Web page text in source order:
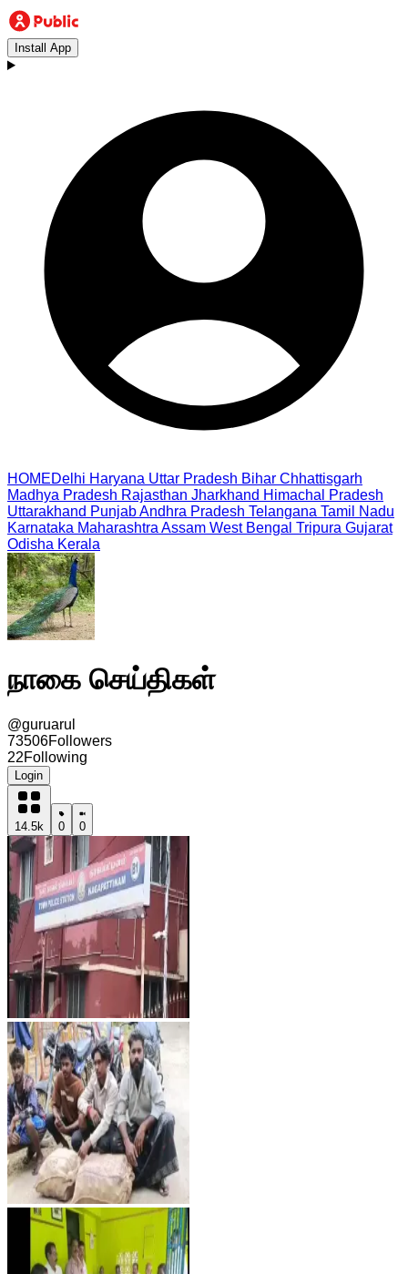
Install App
HOMEDelhi Haryana Uttar Pradesh Bihar Chhattisgarh
Madhya Pradesh Rajasthan Jharkhand Himachal Pradesh
Uttarakhand PunjabAndhra Pradesh Telangana Tamil Nadu
Karnataka Maharashtra Assam West Bengal Tripura Gujarat
Odisha Kerala
நாகை செய்திகள்
@guruarul
73506Followers
22Following
Login
14.5k 0 0